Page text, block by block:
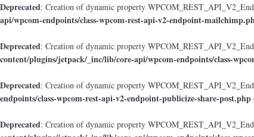
Deprecated: Creation of dynamic property
api/wpcom-endpoints/class-wpcom-rest-api-v2-endpoint-
Deprecated: Creation of dynamic property
content/plugins/jetpack/_inc/lib/core-api/wpcom-endpoints/class-
Deprecated: Creation of dynamic property
endpoints/class-wpcom-rest-api-v2-endpoint-publicize-share-post.php
Deprecated: Creation of dynamic property